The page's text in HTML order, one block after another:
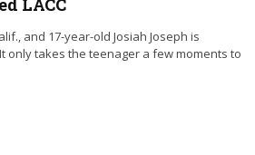
and 17-year-old Josiah Joseph is
only takes the teenager a few moments to